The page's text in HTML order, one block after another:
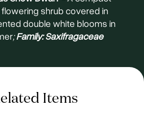
shrub covered in
double white blooms in
;Family: Saxifragaceae
Items